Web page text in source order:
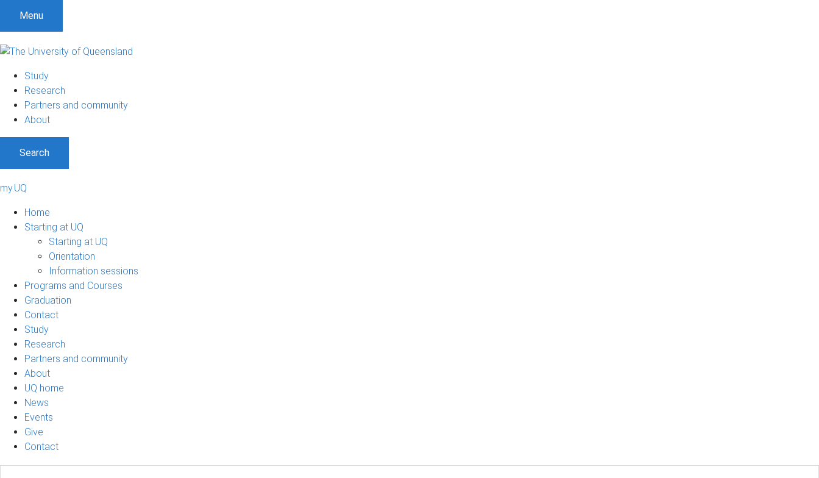
Menu
Study
Research
Partners and community
About
Search
my.UQ
Home
Starting at UQ
Starting at UQ
Orientation
Information sessions
Programs and Courses
Graduation
Contact
Study
Research
Partners and community
About
UQ home
News
Events
Give
Contact